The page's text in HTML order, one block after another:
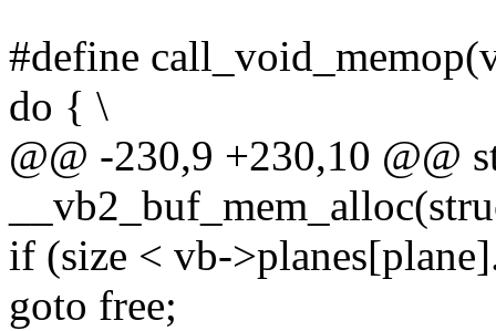
#define
do { \
@@ -230,9 +230,10 @@
if (size < vb-
goto free;